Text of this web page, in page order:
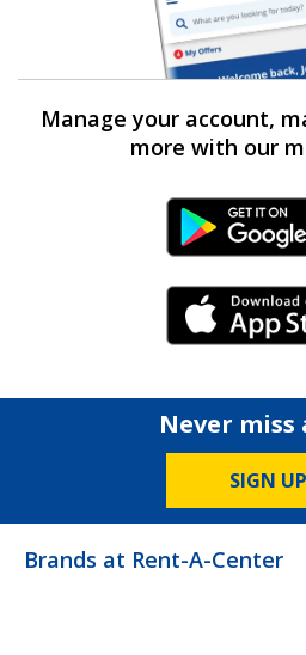
Manage your account,
more with our
Android
iPhone
Never miss
SIGN UP
Brands at Rent-A-Center